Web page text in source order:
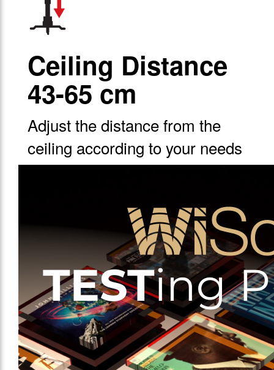
Ceiling Distance
43-65 cm
Adjust the distance from the
ceiling according to your needs